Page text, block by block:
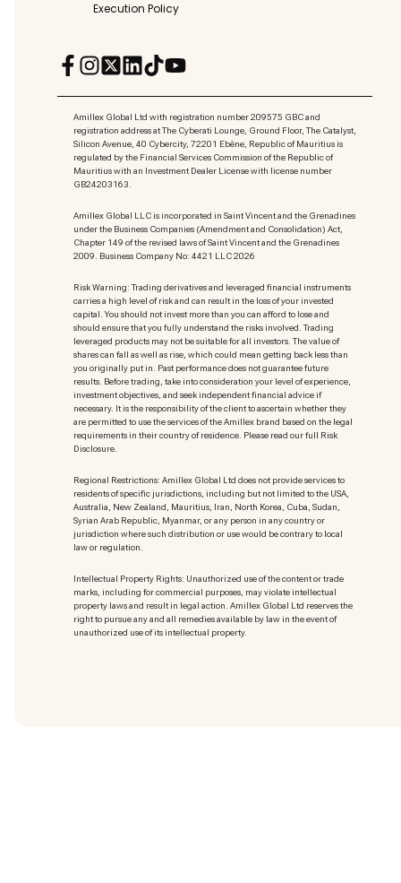
Execution Policy
Amillex Global Ltd with registration number 209575 GBC and
registration address at The Cyberati Lounge, Ground Floor, The Catalyst,
Silicon Avenue, 40 Cybercity, 72201 Ebène, Republic of Mauritius is
regulated by the Financial Services Commission of the Republic of
Mauritius with an Investment Dealer License with license number
GB24203163.
Amillex Global LLC is incorporated in Saint Vincent and the Grenadines
under the Business Companies (Amendment and Consolidation) Act,
Chapter 149 of the revised laws of Saint Vincent and the Grenadines
2009. Business Company No: 4421 LLC 2026
Risk Warning: Trading derivatives and leveraged financial instruments
carries a high level of risk and can result in the loss of your invested
capital. You should not invest more than you can afford to lose and
should ensure that you fully understand the risks involved. Trading
leveraged products may not be suitable for all investors. The value of
shares can fall as well as rise, which could mean getting back less than
you originally put in. Past performance does not guarantee future
results. Before trading, take into consideration your level of experience,
investment objectives, and seek independent financial advice if
necessary. It is the responsibility of the client to ascertain whether they
are permitted to use the services of the Amillex brand based on the legal
requirements in their country of residence. Please read our full Risk
Disclosure.
Regional Restrictions: Amillex Global Ltd does not provide services to
residents of specific jurisdictions, including but not limited to the USA,
Australia, New Zealand, Mauritius, Iran, North Korea, Cuba, Sudan,
Syrian Arab Republic, Myanmar, or any person in any country or
jurisdiction where such distribution or use would be contrary to local
law or regulation.
Intellectual Property Rights: Unauthorized use of the content or trade
marks, including for commercial purposes, may violate intellectual
property laws and result in legal action. Amillex Global Ltd reserves the
right to pursue any and all remedies available by law in the event of
unauthorized use of its intellectual property.